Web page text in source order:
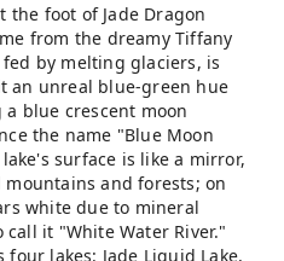
the foot of Jade Dragon
from the dreamy Tiffany
by melting glaciers, is
an unreal blue-green hue
blue crescent moon
the name "Blue Moon
surface is like a mirror,
and forests; on
white due to mineral
it "White Water River."
lakes: Jade Liquid Lake,